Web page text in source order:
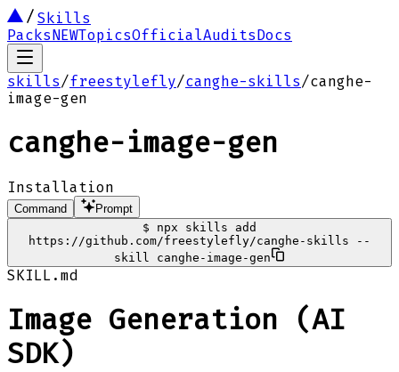
Skills
PacksNEWTopicsOfficialAuditsDocs
skills/freestylefly/canghe-skills/canghe-
image-gen
canghe-image-gen
Installation
Command
Prompt
$
npx skills add
https://github.com/freestylefly/canghe-skills --
skill canghe-image-gen
SKILL.md
Image Generation (AI
SDK)